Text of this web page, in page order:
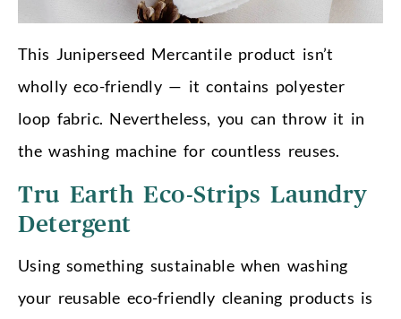
This Juniperseed Mercantile product isn’t
wholly eco-friendly — it contains polyester
loop fabric. Nevertheless, you can throw it in
the washing machine for countless reuses.
Tru Earth Eco-Strips Laundry
Detergent
Using something sustainable when washing
your reusable eco-friendly cleaning products is